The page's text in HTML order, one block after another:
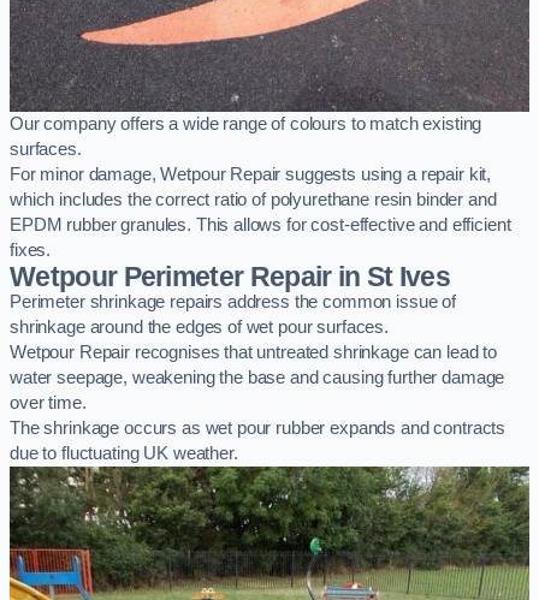
Our company offers a wide range of colours to match existing
surfaces.
For minor damage, Wetpour Repair suggests using a repair kit,
which includes the correct ratio of polyurethane resin binder and
EPDM rubber granules. This allows for cost-effective and efficient
fixes.
Wetpour Perimeter Repair in St Ives
Perimeter shrinkage repairs address the common issue of
shrinkage around the edges of wet pour surfaces.
Wetpour Repair recognises that untreated shrinkage can lead to
water seepage, weakening the base and causing further damage
over time.
The shrinkage occurs as wet pour rubber expands and contracts
due to fluctuating UK weather.